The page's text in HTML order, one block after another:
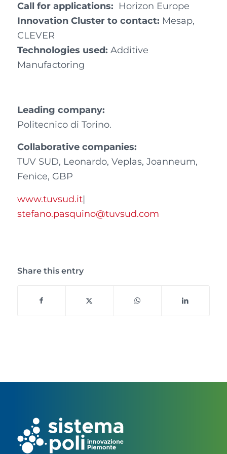
Call for applications: Horizon Europe
Innovation Cluster to contact: Mesap,
CLEVER
Technologies used: Additive
Manufactoring
Leading company:
Politecnico di Torino.
Collaborative companies:
TUV SUD, Leonardo, Veplas, Joanneum,
Fenice, GBP
www.tuvsud.it|
stefano.pasquino@tuvsud.com
Share this entry